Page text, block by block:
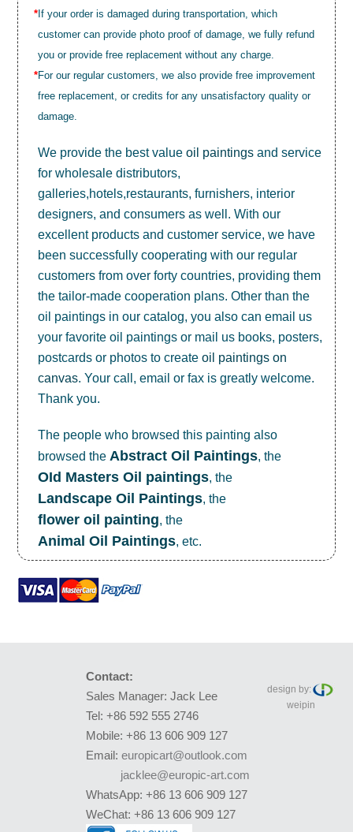
* If your order is damaged during transportation, which
customer can provide photo proof of damage, we fully refund
you or provide free replacement without any charge.
*For our regular customers, we also provide free improvement
free replacement, or credits for any unsatisfactory quality or
damage.
We provide the best valueoil paintings and service
for wholesale distributors,
galleries,hotels,restaurants, furnishers, interior
designers, and consumers as well. With our
excellent products and customer service, we have
been successfully cooperating with our regular
customers from over forty countries, providing them
the tailor-made cooperation plans. Other than the
oil paintings in our catalog, you also can email us
your favorite oil paintings or mail us books, posters,
postcards or photos to createoil paintings on
canvas. Your call, email or fax is greatly welcome.
Thank you.
The people who browsed this painting also
browsed the Abstract Oil Paintings, the
OId Masters Oil paintings, the
Landscape Oil Paintings, the
flower oil painting, the
Animal Oil Paintings, etc.
Contact:
Sales Manager: Jack Lee
Tel: +86 592 555 2746
Mobile: +86 13 606 909 127
Email: europicart@outlook.com
jacklee@europic-art.com
WhatsApp: +86 13 606 909 127
WeChat: +86 13 606 909 127
design by:
weipin